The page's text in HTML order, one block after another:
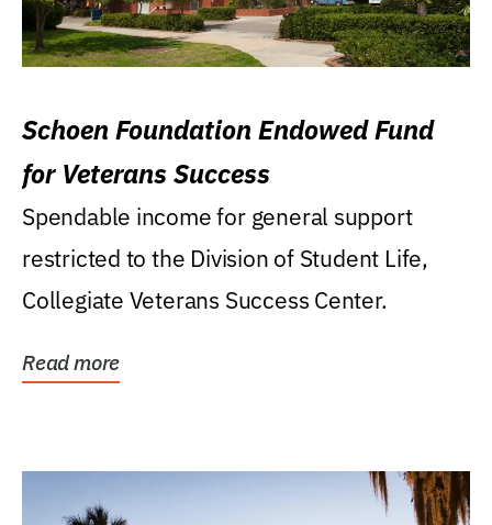
Schoen Foundation Endowed Fund
for Veterans Success
Spendable income for general support
restricted to the Division of Student Life,
Collegiate Veterans Success Center.
Read more